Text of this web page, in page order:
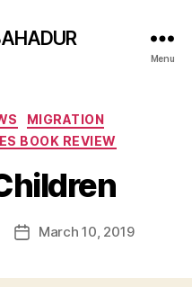
Menu
MIGRATION
BOOK REVIEW
PostMarch 10, 2019